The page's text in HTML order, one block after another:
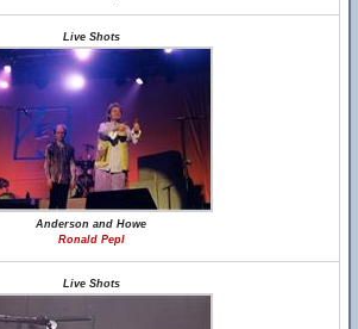
Live Shots
Anderson and Howe
Ronald Pepl
Live Shots